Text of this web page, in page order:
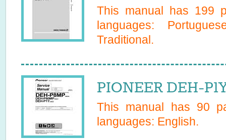
This manual has 199
languages:
Traditional.
PIONEER DEH-
This manual has 90
languages: English.